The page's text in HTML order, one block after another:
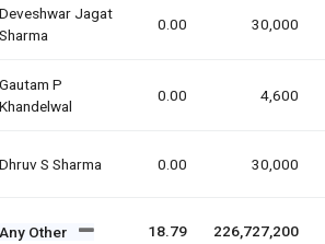
Deveshwar Jagat
Sharma
0.00 30,000
Gautam P
Khandelwal
0.00 4,600
Dhruv S Sharma 0.00 30,000
Any Other 18.79 226,727,200